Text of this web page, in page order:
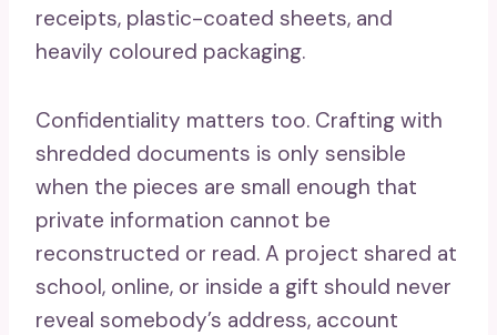
receipts, plastic-coated sheets, and
heavily coloured packaging.
Confidentiality matters too. Crafting with
shredded documents is only sensible
when the pieces are small enough that
private information cannot be
reconstructed or read. A project shared at
school, online, or inside a gift should never
reveal somebody’s address, account